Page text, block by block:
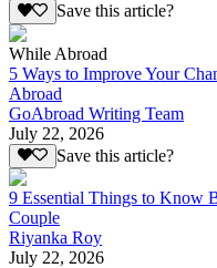
Save this article?
While Abroad
5 Ways to Improve Your
Abroad
GoAbroad Writing Team
July 22, 2026
Save this article?
9 Essential Things to Know
Couple
Riyanka Roy
July 22, 2026